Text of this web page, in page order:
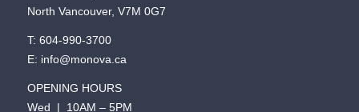
North Vancouver, V7M 0G7
T: 604-990-3700
E: info@monova.ca
OPENING HOURS
Wed | 10AM – 5PM